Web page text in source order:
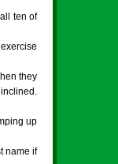
ten of
they
up
name if